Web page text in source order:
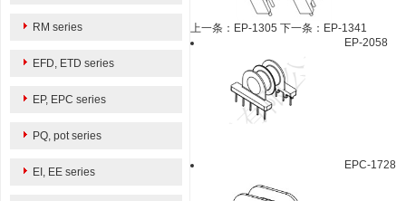
RM series
EFD, ETD series
EP, EPC series
PQ, pot series
EI, EE series
上一条：EP-1305 下一条：EP-1341
EP-2058
EPC-1728